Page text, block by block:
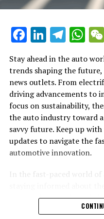
features that allow for
smartphones and other
offering drivers and
Sustainability extends
auto industry exploring
manufacturing
impact. Innovations in
help improve fuel
during production. Car
sustainable practices,
use of renewable energy
The luxury car segment is
Martin, BMW, and Rolls-
electrification, cutting-
abreast of the top
enthusiasts and industry
Facebook
LinkedIn
Stay ahead in the auto
trends shaping the
news outlets. From
driving advancements to
focus on sustainability,
the auto industry toward
savvy future. Keep up
updates to navigate the
automotive innovation.
In the fast-paced world of
automotive trends, and
updates is crucial for